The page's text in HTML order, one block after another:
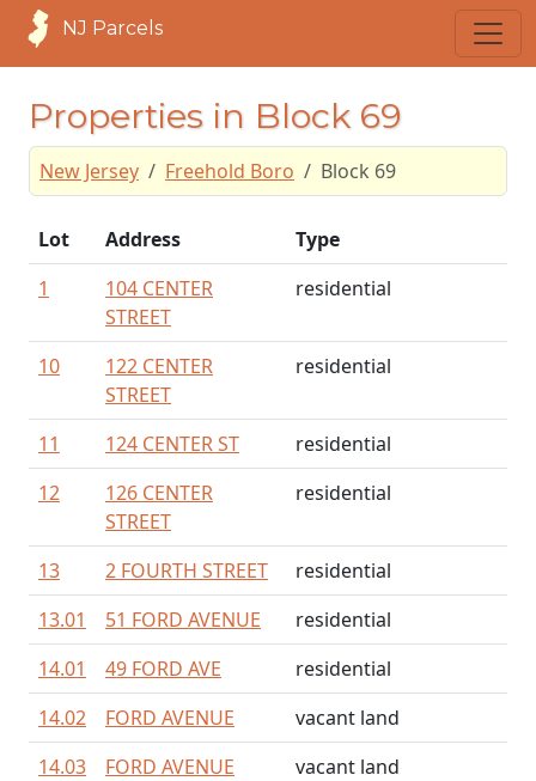
NJ Parcels
Properties in Block 69
New Jersey Freehold Boro Block 69
Lot Address
Type
1
104 CENTER
STREET
residential
10
122 CENTER
STREET
residential
11 124 CENTER ST
residential
12
126 CENTER
STREET
residential
13 2 FOURTH STREET
residential
13.01
51 FORD AVENUE
residential
14.01
49 FORD AVE
residential
14.02
FORD AVENUE
vacant land
14.03
FORD AVENUE
vacant land